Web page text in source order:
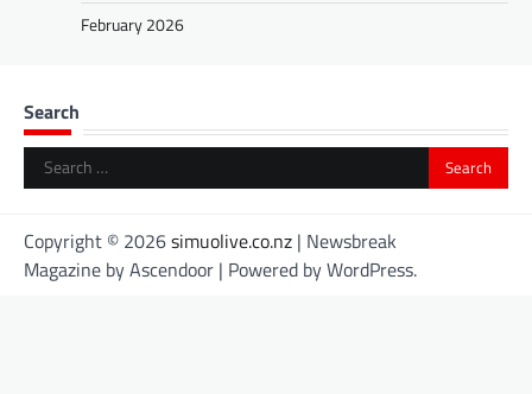
February 2026
Search
Search
for:
Copyright © 2026simuolive.co.nz | Newsbreak
Magazine byAscendoor | Powered byWordPress.